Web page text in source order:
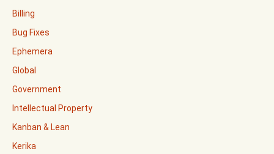
Billing
Bug Fixes
Ephemera
Global
Government
Intellectual Property
Kanban & Lean
Kerika